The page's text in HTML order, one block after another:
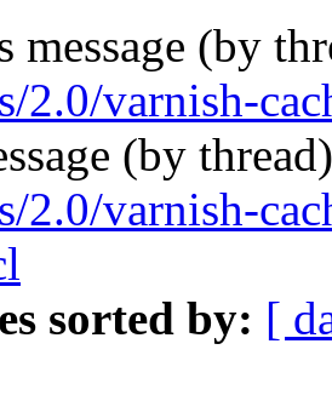
message (by
2.0/varnish-
(by
2.0/varnish-
sorted by: [